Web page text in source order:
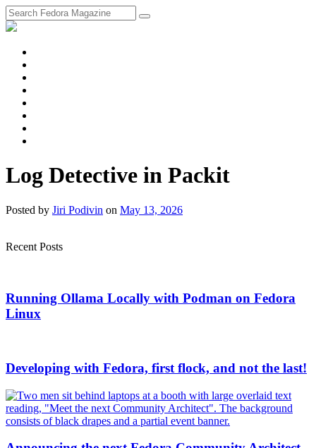
Log Detective in Packit
Posted by Jiri Podivin on May 13, 2026
Recent Posts
Running Ollama Locally with Podman on Fedora
Linux
Developing with Fedora, first flock, and not the last!